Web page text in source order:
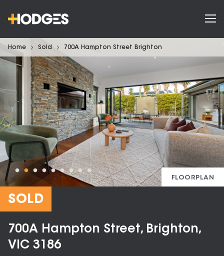
Home Sold 700A Hampton Street Brighton
FLOORPLAN
SOLD
700A Hampton Street, Brighton,
VIC 3186